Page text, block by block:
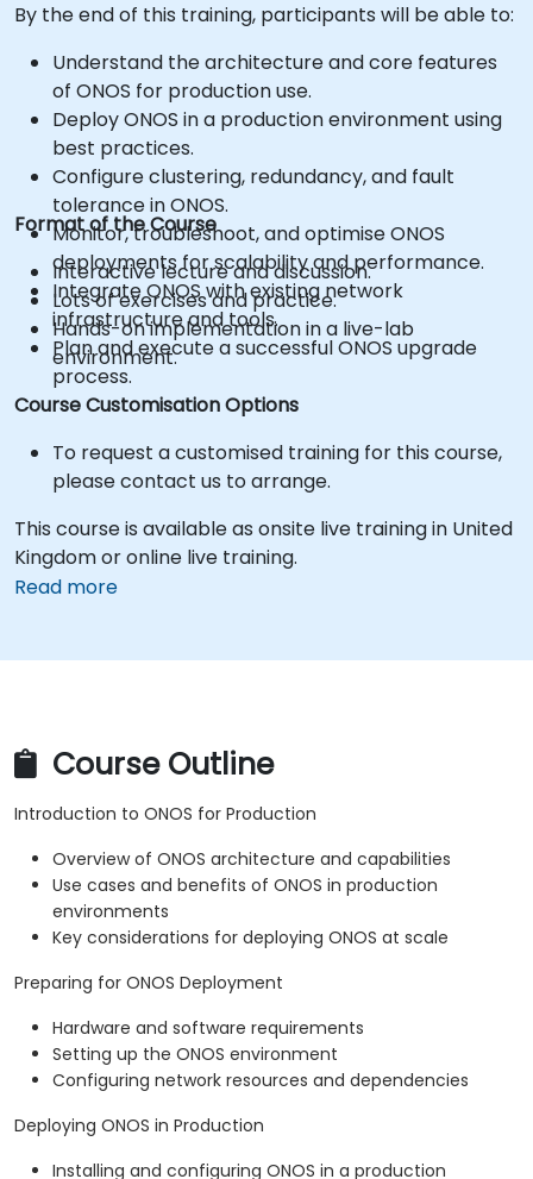
By the end of this training, participants will be able to:
Understand the architecture and core features
of ONOS for production use.
Deploy ONOS in a production environment using
best practices.
Configure clustering, redundancy, and fault
tolerance in ONOS.
Monitor, troubleshoot, and optimise ONOS
deployments for scalability and performance.
Integrate ONOS with existing network
infrastructure and tools.
Plan and execute a successful ONOS upgrade
process.
Format of the Course
Interactive lecture and discussion.
Lots of exercises and practice.
Hands-on implementation in a live-lab
environment.
Course Customisation Options
To request a customised training for this course,
please contact us to arrange.
This course is available as onsite live training in United
Kingdom or online live training.
Read more
Course Outline
Introduction to ONOS for Production
Overview of ONOS architecture and capabilities
Use cases and benefits of ONOS in production
environments
Key considerations for deploying ONOS at scale
Preparing for ONOS Deployment
Hardware and software requirements
Setting up the ONOS environment
Configuring network resources and dependencies
Deploying ONOS in Production
Installing and configuring ONOS in a production